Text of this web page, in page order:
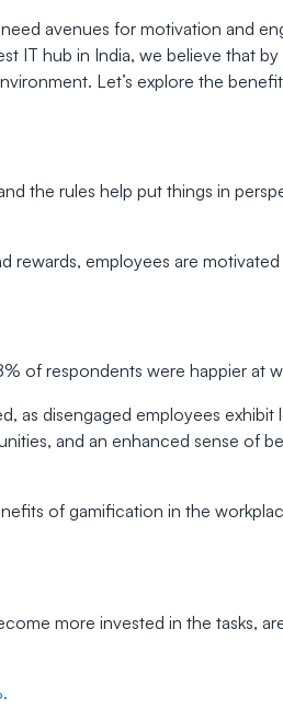
avenues for motivation and
IT hub in India, we believe that
Let’s explore the
the rules help put things in
rewards, employees are
of respondents were happier at
as disengaged employees
and an enhanced sense of
of gamification in the
more invested in the tasks,